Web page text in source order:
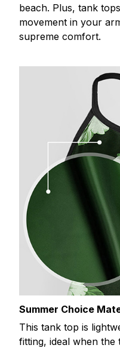
beach. Plus, tank
movement in your
supreme comfort.
Summer Choice
This tank top is
fitting, ideal when the